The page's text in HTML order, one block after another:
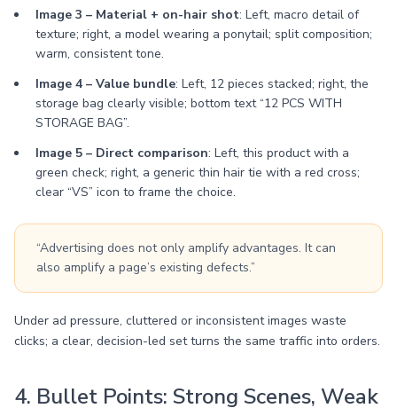
Image 3 – Material + on-hair shot: Left, macro detail of
texture; right, a model wearing a ponytail; split composition;
warm, consistent tone.
Image 4 – Value bundle: Left, 12 pieces stacked; right, the
storage bag clearly visible; bottom text “12 PCS WITH
STORAGE BAG”.
Image 5 – Direct comparison: Left, this product with a
green check; right, a generic thin hair tie with a red cross;
clear “VS” icon to frame the choice.
“Advertising does not only amplify advantages. It can
also amplify a page’s existing defects.”
Under ad pressure, cluttered or inconsistent images waste
clicks; a clear, decision-led set turns the same traffic into orders.
4. Bullet Points: Strong Scenes, Weak